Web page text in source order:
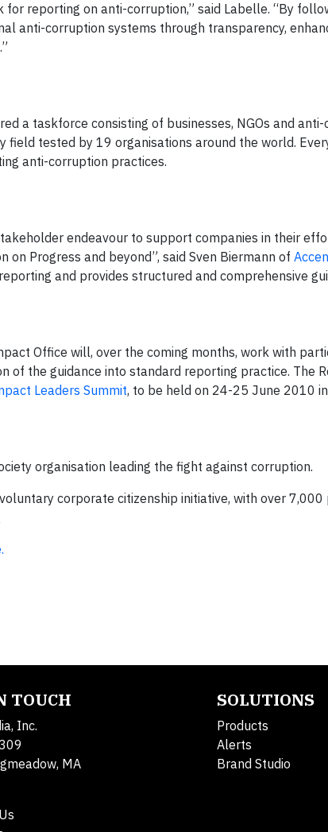
reporting on anti-corruption,” said Labelle. “By
anti-corruption systems through transparency,
a taskforce consisting of businesses, NGOs and
field tested by 19 organisations around the world.
anti-corruption practices.
endeavour to support companies in their
Progress and beyond”, said Sven Biermann of
and provides structured and comprehensive
Office will, over the coming months, work with
of the guidance into standard reporting practice. The
Leaders Summit, to be held on 24-25 June 2010
organisation leading the fight against corruption.
corporate citizenship initiative, with over
TOUCH
Inc.
MA
SOLUTIONS
Products
Alerts
Brand Studio